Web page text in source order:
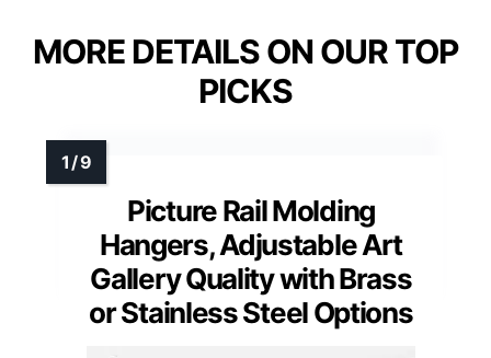
MORE DETAILS ON OUR TOP
PICKS
Picture Rail Molding
Hangers, Adjustable Art
Gallery Quality with Brass
or Stainless Steel Options